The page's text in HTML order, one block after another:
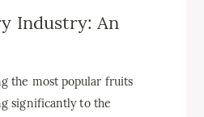
Industry: An
the most popular fruits
significantly to the